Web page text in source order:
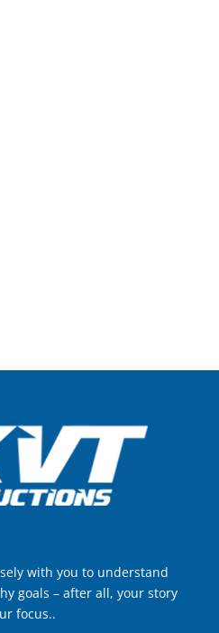
with you to understand
goals – after all, your story
focus..